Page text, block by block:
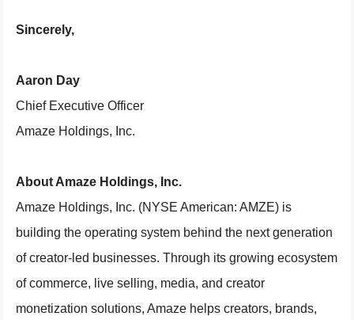
Sincerely,
Aaron Day
Chief Executive Officer
Amaze Holdings, Inc.
About Amaze Holdings, Inc.
Amaze Holdings, Inc. (NYSE American: AMZE) is
building the operating system behind the next generation
of creator-led businesses. Through its growing ecosystem
of commerce, live selling, media, and creator
monetization solutions, Amaze helps creators, brands,